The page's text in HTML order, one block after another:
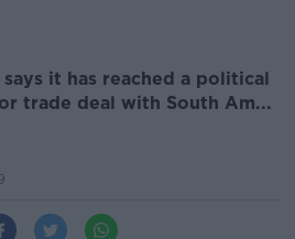
it has reached a political
trade deal with South Am...